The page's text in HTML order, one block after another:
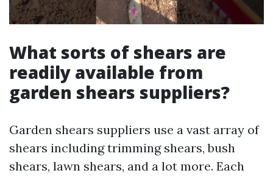
What sorts of shears are
readily available from
garden shears suppliers?
Garden shears suppliers use a vast array of
shears including trimming shears, bush
shears, lawn shears, and a lot more. Each